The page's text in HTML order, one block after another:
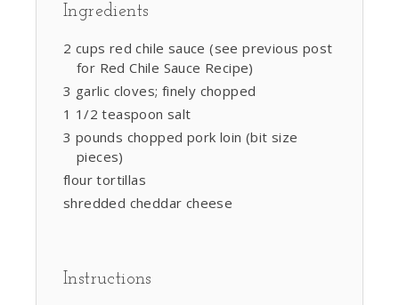
Ingredients
2 cups red chile sauce (see previous post
for Red Chile Sauce Recipe)
3 garlic cloves; finely chopped
1 1/2 teaspoon salt
3 pounds chopped pork loin (bit size
pieces)
flour tortillas
shredded cheddar cheese
Instructions